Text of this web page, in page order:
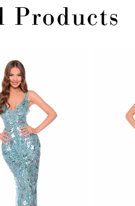
Products